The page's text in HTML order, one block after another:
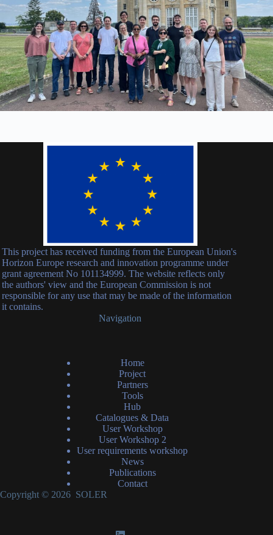
This project has received funding from the European Union's
Horizon Europe research and innovation programme under
grant agreement No 101134999. The website reflects only
the authors' view and the European Commission is not
responsible for any use that may be made of the information
it contains.
Navigation
Home
Project
Partners
Tools
Hub
Catalogues & Data
User Workshop
User Workshop 2
User requirements workshop
News
Publications
Contact
Copyright © 2026 SOLER